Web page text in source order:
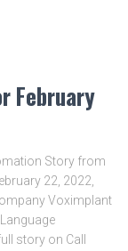
February
Story from
22, 2022,
Voximplant
story on Call